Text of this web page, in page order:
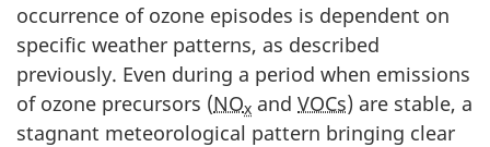
occurrence of ozone episodes is dependent on
specific weather patterns, as described
previously. Even during a period when emissions
of ozone precursors (NOx and VOCs) are stable, a
stagnant meteorological pattern bringing clear